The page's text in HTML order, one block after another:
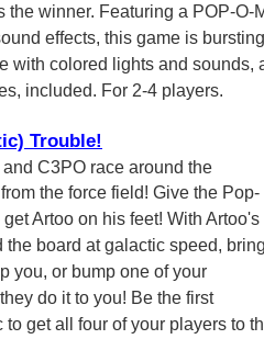
the winner. Featuring a POP-O-
effects, this game is
with colored lights and sounds,
included. For 2-4 players.
Trouble!
C3PO race around the
the force field! Give the Pop-
Artoo on his feet! With Artoo's
the board at galactic speed,
you, or bump one of your
do it to you! Be the first
get all four of your players to